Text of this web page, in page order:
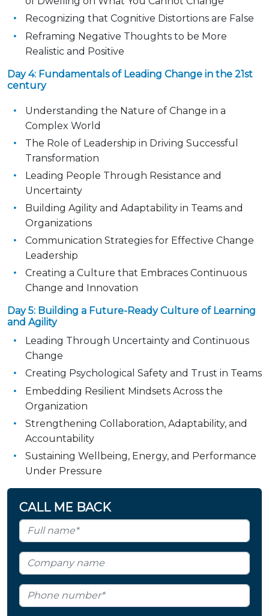
Recognizing that Cognitive Distortions are False
Reframing Negative Thoughts to be More
Realistic and Positive
Day 4: Fundamentals of Leading Change in the 21st
century
Understanding the Nature of Change in a
Complex World
The Role of Leadership in Driving Successful
Transformation
Leading People Through Resistance and
Uncertainty
Building Agility and Adaptability in Teams and
Organizations
Communication Strategies for Effective Change
Leadership
Creating a Culture that Embraces Continuous
Change and Innovation
Day 5: Building a Future-Ready Culture of Learning
and Agility
Leading Through Uncertainty and Continuous
Change
Creating Psychological Safety and Trust in Teams
Embedding Resilient Mindsets Across the
Organization
Strengthening Collaboration, Adaptability, and
Accountability
Sustaining Wellbeing, Energy, and Performance
Under Pressure
CALL ME BACK